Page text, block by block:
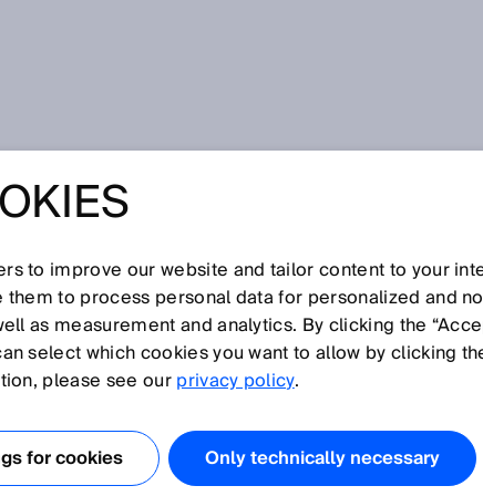
K L M N O P Q R S T U V W X Y Z
FLIGHT
on a cyclical basis. The distance to the
pulse time-of-flight measurement for the sound
to improve our website and tailor content to your
to process personal data for personalized and
as measurement and analytics. By clicking the
select which cookies you want to allow by clicking
please see ourprivacy policy.
for cookies Only technically necessary